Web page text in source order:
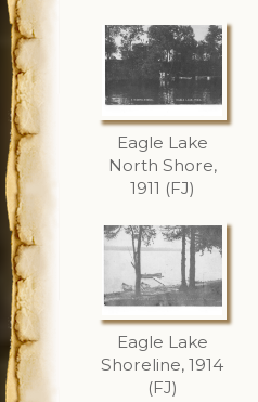
Eagle Lake
North Shore,
1911 (FJ)
Eagle Lake
Shoreline, 1914
(FJ)